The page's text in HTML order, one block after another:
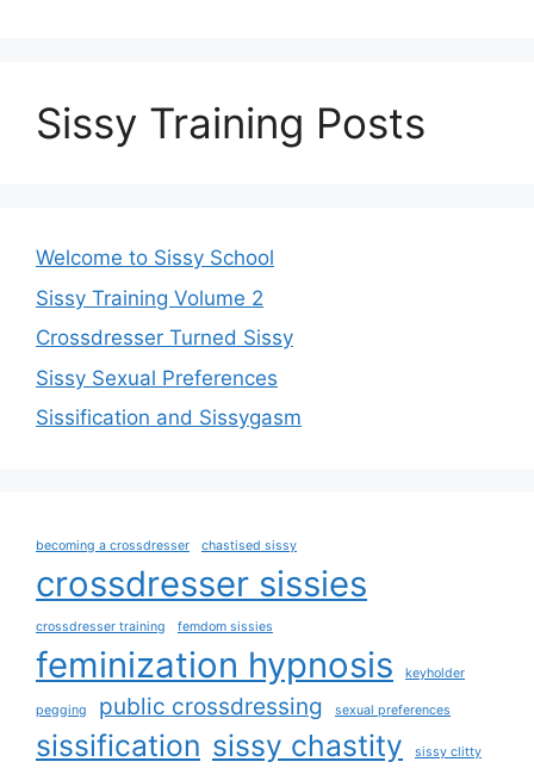
Sissy Training Posts
Welcome to Sissy School
Sissy Training Volume 2
Crossdresser Turned Sissy
Sissy Sexual Preferences
Sissification and Sissygasm
becoming a crossdresser chastised sissy
crossdresser sissies
crossdresser training femdom sissies
feminization hypnosis keyholder
pegging public crossdressing sexual preferences
sissification sissy chastity sissy clitty